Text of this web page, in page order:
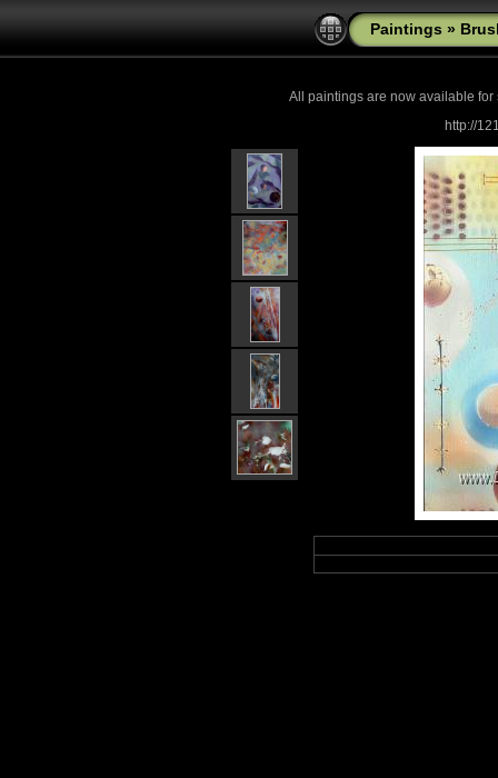
Paintings »
All paintings are now available for
http://